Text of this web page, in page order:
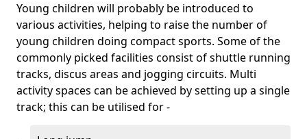
Young children will probably be introduced to
various activities, helping to raise the number of
young children doing compact sports. Some of the
commonly picked facilities consist of shuttle running
tracks, discus areas and jogging circuits. Multi
activity spaces can be achieved by setting up a single
track; this can be utilised for -